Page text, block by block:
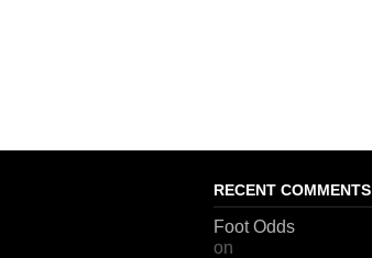
RECENT COMMENTS
Foot Odds
on